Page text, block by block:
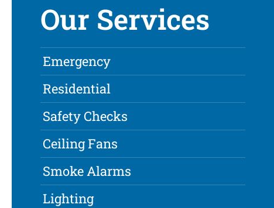
Our Services
Emergency
Residential
Safety Checks
Ceiling Fans
Smoke Alarms
Lighting